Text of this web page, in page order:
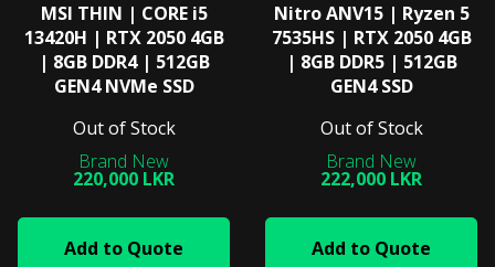
MSI THIN | CORE i5
13420H | RTX 2050 4GB
| 8GB DDR4 | 512GB
GEN4 NVMe SSD
Out of Stock
220,000 LKR
Add to Quote
Nitro ANV15 | Ryzen 5
7535HS | RTX 2050 4GB
| 8GB DDR5 | 512GB
GEN4 SSD
Out of Stock
222,000 LKR
Add to Quote